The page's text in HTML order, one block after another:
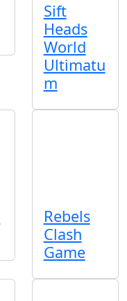
Sift
Heads
World
Ultimatu
m
Rebels
Clash
Game